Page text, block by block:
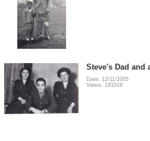
Steve's Dad and
Date: 12/11/2005
Views: 191016